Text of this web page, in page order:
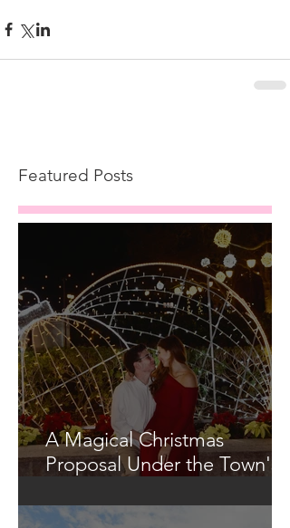
Featured Posts
A Magical Christmas
Proposal Under the Town's